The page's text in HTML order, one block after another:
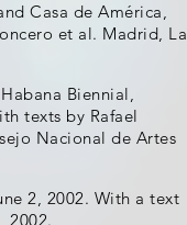
Casa de América,
et al. Madrid, La
Biennial,
texts by Rafael
Nacional de Artes
2, 2002. With a text
2002.